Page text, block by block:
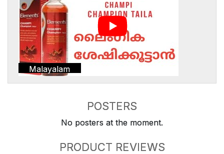
Malayalam
POSTERS
No posters at the moment.
PRODUCT REVIEWS